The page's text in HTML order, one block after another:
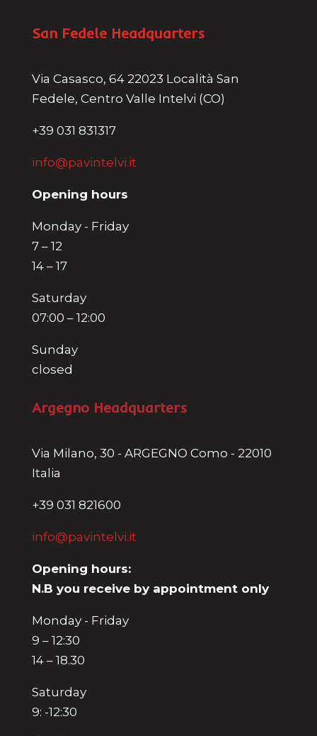
San Fedele Headquarters
Via Casasco, 64 22023 Località San
Fedele, Centro Valle Intelvi (CO)
+39 031 831317
info@pavintelvi.it
Opening hours
Monday - Friday
7 – 12
14 – 17
Saturday
07:00 – 12:00
Sunday
closed
Argegno Headquarters
Via Milano, 30 - ARGEGNO Como - 22010
Italia
+39 031 821600
info@pavintelvi.it
Opening hours:
N.B you receive by appointment only
Monday - Friday
9 – 12:30
14 – 18.30
Saturday
9: -12:30